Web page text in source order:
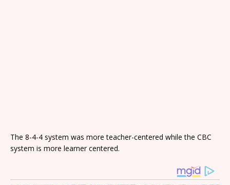
The 8-4-4 system was more teacher-centered while the CBC
system is more learner centered.